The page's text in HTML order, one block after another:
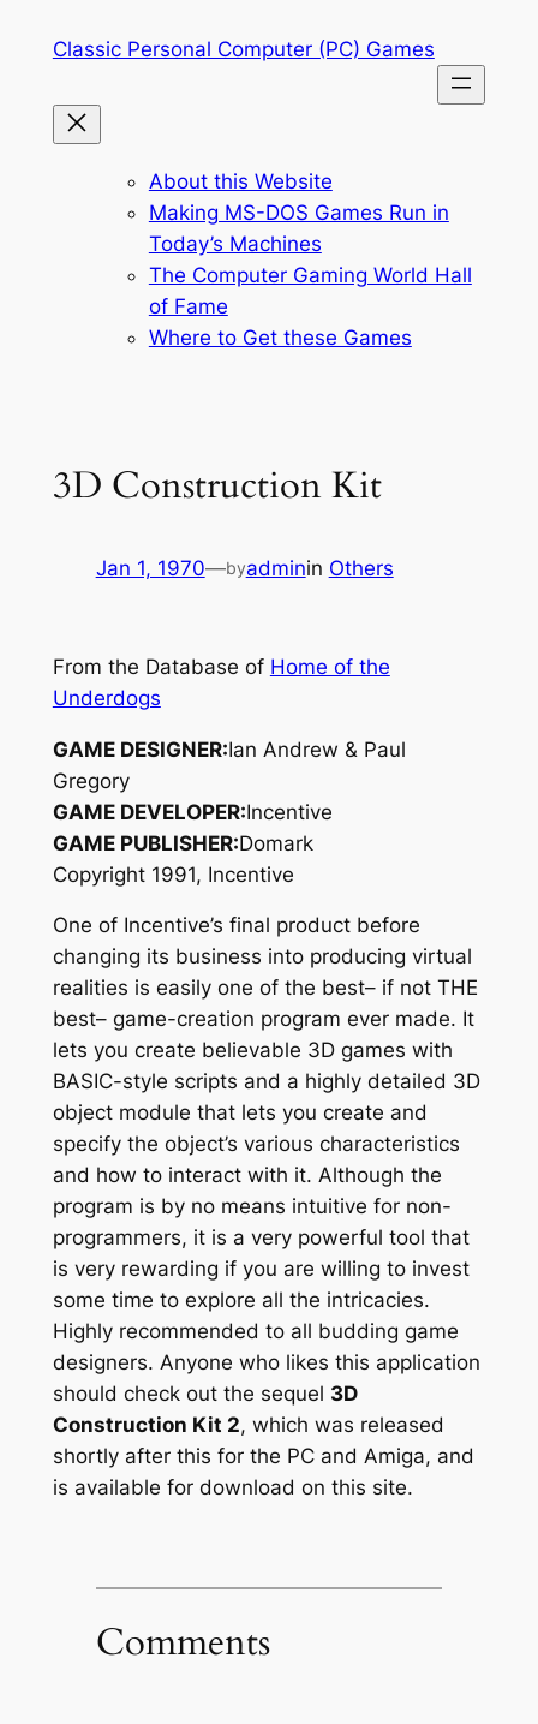
Classic Personal Computer (PC) Games
About this Website
Making MS-DOS Games Run in
Today’s Machines
The Computer Gaming World Hall
of Fame
Where to Get these Games
3D Construction Kit
Jan 1, 1970—byadminin Others
From the Database of Home of the
Underdogs
GAME DESIGNER:Ian Andrew & Paul
Gregory
GAME DEVELOPER:Incentive
GAME PUBLISHER:Domark
Copyright 1991, Incentive
One of Incentive’s final product before
changing its business into producing virtual
realities is easily one of the best– if not THE
best– game-creation program ever made. It
lets you create believable 3D games with
BASIC-style scripts and a highly detailed 3D
object module that lets you create and
specify the object’s various characteristics
and how to interact with it. Although the
program is by no means intuitive for non-
programmers, it is a very powerful tool that
is very rewarding if you are willing to invest
some time to explore all the intricacies.
Highly recommended to all budding game
designers. Anyone who likes this application
should check out the sequel 3D
Construction Kit 2, which was released
shortly after this for the PC and Amiga, and
is available for download on this site.
Comments